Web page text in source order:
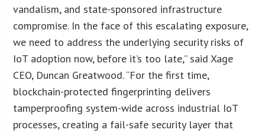
vandalism, and state-sponsored infrastructure
compromise. In the face of this escalating exposure,
we need to address the underlying security risks of
IoT adoption now, before it’s too late,” said Xage
CEO, Duncan Greatwood. “For the first time,
blockchain-protected fingerprinting delivers
tamperproofing system-wide across industrial IoT
processes, creating a fail-safe security layer that